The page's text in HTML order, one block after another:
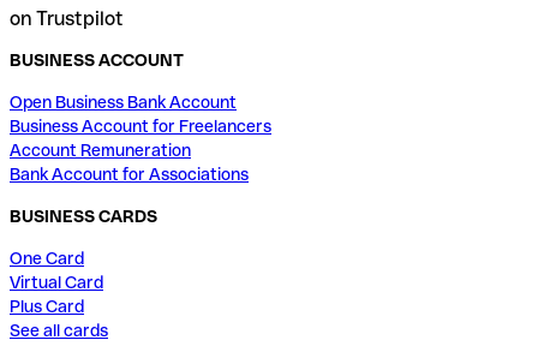
on Trustpilot
BUSINESS ACCOUNT
Open Business Bank Account
Business Account for Freelancers
Account Remuneration
Bank Account for Associations
BUSINESS CARDS
One Card
Virtual Card
Plus Card
See all cards